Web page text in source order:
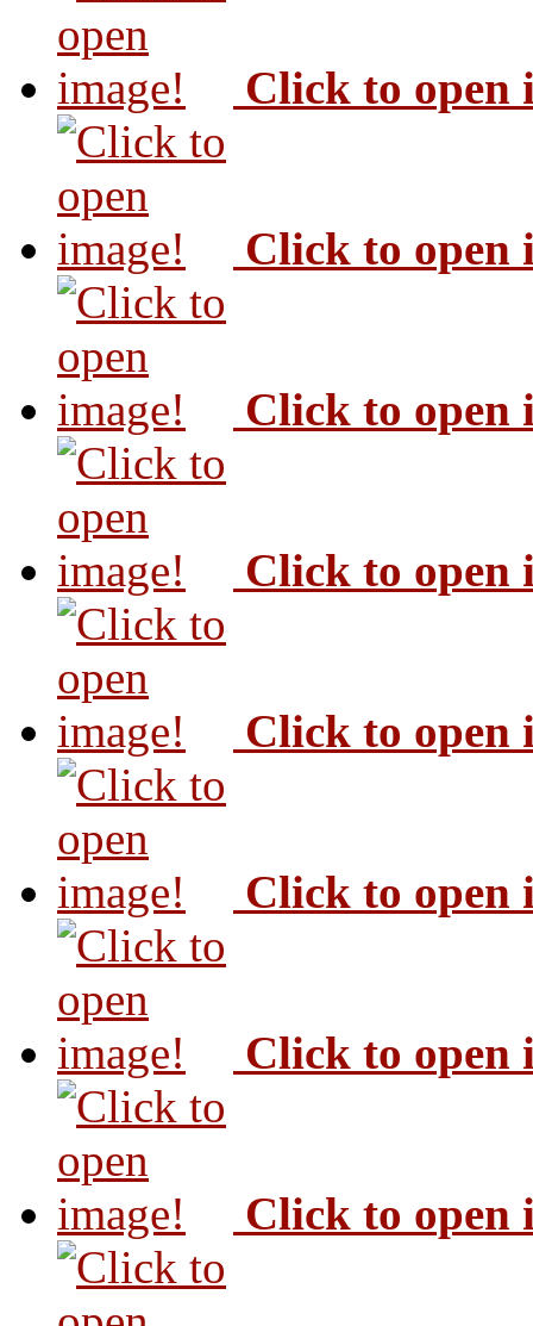
Click to open
Click to open
Click to open
Click to open
Click to open
Click to open
Click to open
Click to open